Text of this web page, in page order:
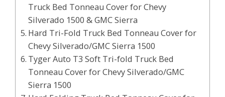
Truck Bed Tonneau Cover for Chevy
Silverado 1500 & GMC Sierra
Hard Tri-Fold Truck Bed Tonneau Cover for
Chevy Silverado/GMC Sierra 1500
Tyger Auto T3 Soft Tri-fold Truck Bed
Tonneau Cover for Chevy Silverado/GMC
Sierra 1500